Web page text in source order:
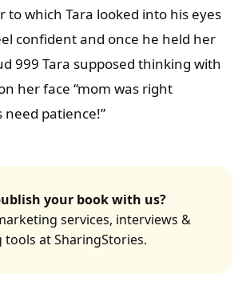
to which Tara looked into his eyes
confident and once he held her
999 Tara supposed thinking with
her face “mom was right
patience!”
your book with us?
services, interviews &
tools at SharingStories.